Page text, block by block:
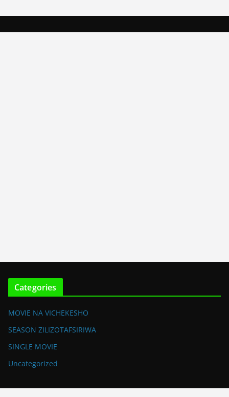
Categories
MOVIE NA VICHEKESHO
SEASON ZILIZOTAFSIRIWA
SINGLE MOVIE
Uncategorized